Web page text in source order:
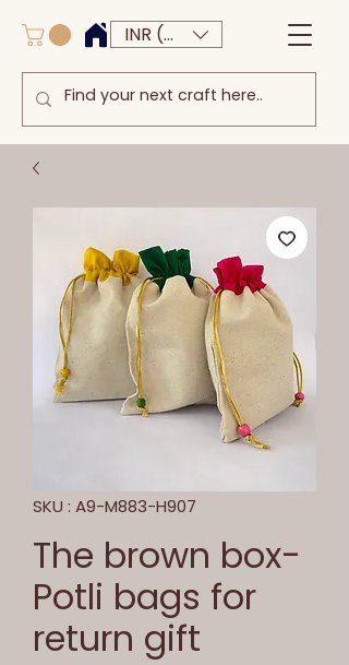
INR (₹)
SKU : A9-M883-H907
The brown box-
Potli bags for
return gift